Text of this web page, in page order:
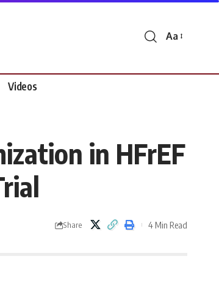
Font
Aa
Videos
in HFrEF
Share 4 Min Read